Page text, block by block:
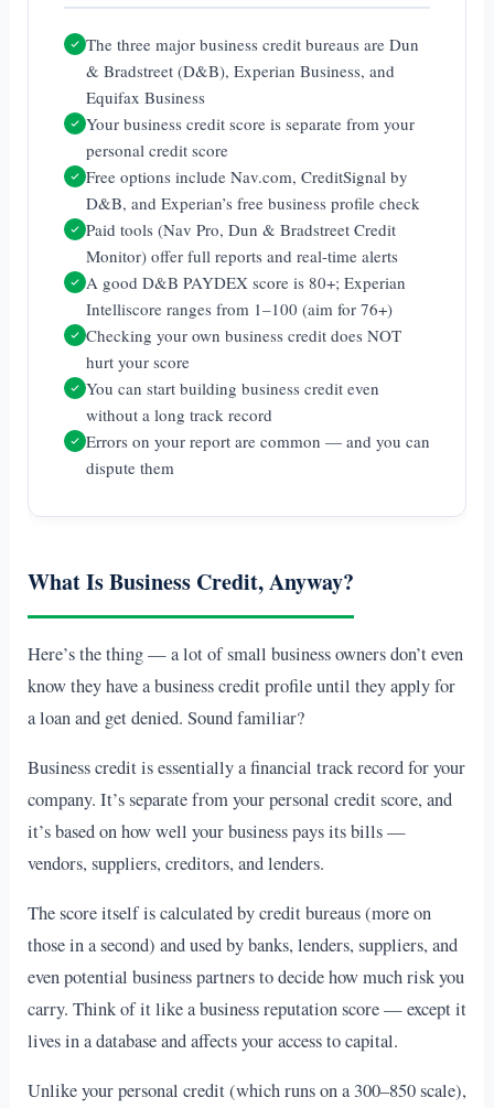
The three major business credit bureaus are Dun
& Bradstreet (D&B), Experian Business, and
Equifax Business
Your business credit score is separate from your
personal credit score
Free options include Nav.com, CreditSignal by
D&B, and Experian’s free business profile check
Paid tools (Nav Pro, Dun & Bradstreet Credit
Monitor) offer full reports and real-time alerts
A good D&B PAYDEX score is 80+; Experian
Intelliscore ranges from 1–100 (aim for 76+)
Checking your own business credit does NOT
hurt your score
You can start building business credit even
without a long track record
Errors on your report are common — and you can
dispute them
What Is Business Credit, Anyway?
Here’s the thing — a lot of small business owners don’t even
know they have a business credit profile until they apply for
a loan and get denied. Sound familiar?
Business credit is essentially a financial track record for your
company. It’s separate from your personal credit score, and
it’s based on how well your business pays its bills —
vendors, suppliers, creditors, and lenders.
The score itself is calculated by credit bureaus (more on
those in a second) and used by banks, lenders, suppliers, and
even potential business partners to decide how much risk you
carry. Think of it like a business reputation score — except it
lives in a database and affects your access to capital.
Unlike your personal credit (which runs on a 300–850 scale),